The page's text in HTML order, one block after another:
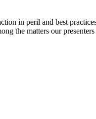
in peril and best
the matters our